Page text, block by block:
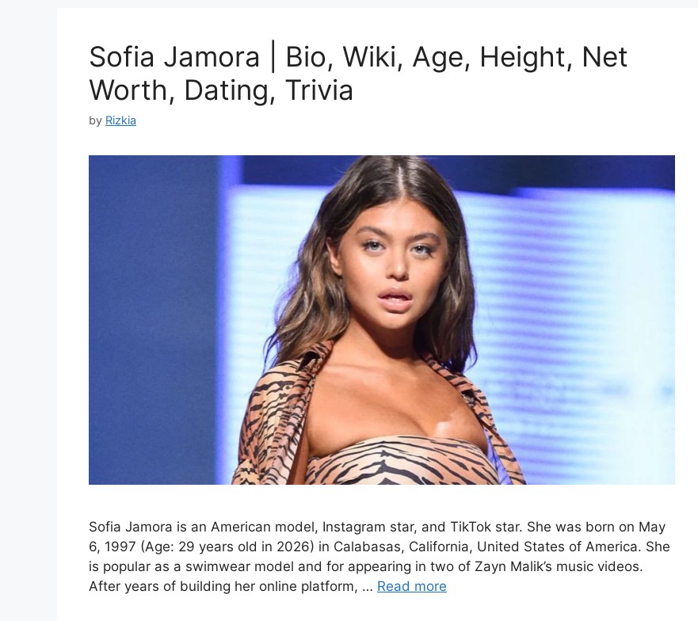
Sofia Jamora | Bio, Wiki, Age, Height, Net
Worth, Dating, Trivia
by Rizkia
Sofia Jamora is an American model, Instagram star, and TikTok star. She was born on May
6, 1997 (Age: 29 years old in 2026) in Calabasas, California, United States of America. She
is popular as a swimwear model and for appearing in two of Zayn Malik’s music videos.
After years of building her online platform, … Read more